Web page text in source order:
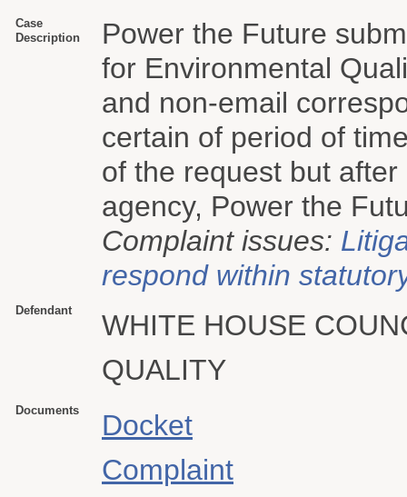
Case
Description
Power the Future
for Environmental
and non-email
certain of period of
of the request but
agency, Power the
Complaint issues:
respond within
Defendant
WHITE HOUSE
QUALITY
Documents
Docket
Complaint